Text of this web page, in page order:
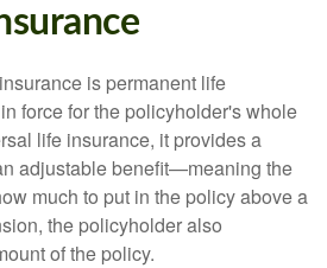
is permanent life
force for the policyholder's whole
life insurance, it provides a
adjustable benefit—meaning the
much to put in the policy above a
the policyholder also
of the policy.